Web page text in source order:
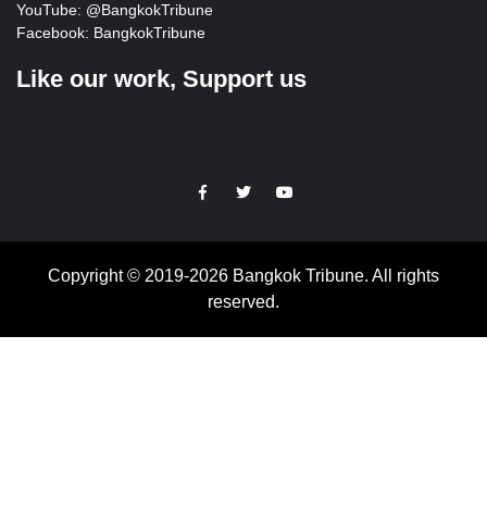
YouTube: @BangkokTribune
Facebook: BangkokTribune
Like our work, Support us
https://facebook.com
https://www.twitter.com
https://www.youtube.com
Copyright © 2019-2026 Bangkok Tribune. All rights
reserved.